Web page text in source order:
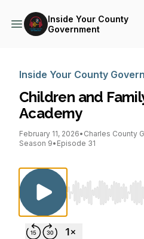
Inside Your County
Government
Inside Your County
Children and
Academy
February 11, 2026• Charles County
Season 9• Episode 31
Use Left/Right